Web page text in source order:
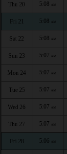
Thu 20 5:08 AM
Fri 21 5:08 AM
Sat 22 5:08 AM
Sun 23 5:07 AM
Mon 24 5:07 AM
Tue 25 5:07 AM
Wed 26 5:07 AM
Thu 27 5:07 AM
Fri 28 5:06 AM